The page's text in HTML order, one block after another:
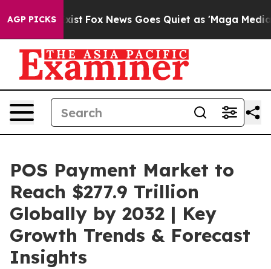
AGP PICKS
Exist Fox News Goes Quiet as 'Maga Media
POS Payment Market to
Reach $277.9 Trillion
Globally by 2032 | Key
Growth Trends & Forecast
Insights